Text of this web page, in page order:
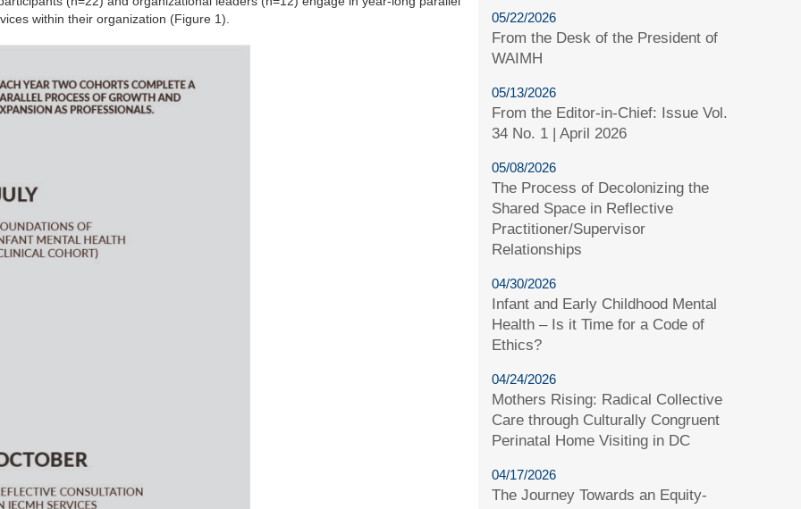
within their organization (Figure 1).
05/22/2026
From the Desk of the President of
WAIMH
05/13/2026
From the Editor-in-Chief: Issue Vol.
34 No. 1 | April 2026
05/08/2026
The Process of Decolonizing the
Shared Space in Reflective
Practitioner/Supervisor
Relationships
04/30/2026
Infant and Early Childhood Mental
Health – Is it Time for a Code of
Ethics?
04/24/2026
Mothers Rising: Radical Collective
Care through Culturally Congruent
Perinatal Home Visiting in DC
04/17/2026
The Journey Towards an Equity-